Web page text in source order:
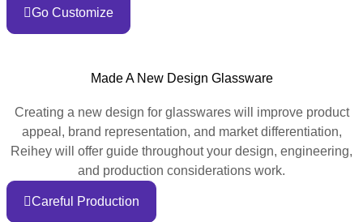
Go Customize
Made A New Design Glassware
Creating a new design for glasswares will improve product
appeal, brand representation, and market differentiation,
Reihey will offer guide throughout your design, engineering,
and production considerations work.
Careful Production